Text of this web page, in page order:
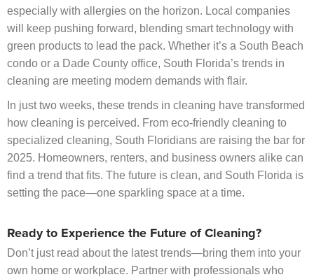
especially with allergies on the horizon. Local companies
will keep pushing forward, blending smart technology with
green products to lead the pack. Whether it’s a South Beach
condo or a Dade County office, South Florida’s trends in
cleaning are meeting modern demands with flair.
In just two weeks, these trends in cleaning have transformed
how cleaning is perceived. From eco-friendly cleaning to
specialized cleaning, South Floridians are raising the bar for
2025. Homeowners, renters, and business owners alike can
find a trend that fits. The future is clean, and South Florida is
setting the pace—one sparkling space at a time.
Ready to Experience the Future of Cleaning?
Don’t just read about the latest trends—bring them into your
own home or workplace. Partner with professionals who